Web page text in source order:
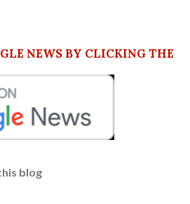
NEWS BY CLICKING THE
blog